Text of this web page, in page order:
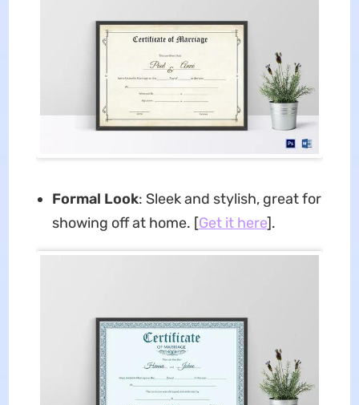
Formal Look: Sleek and stylish, great for
showing off at home. [Get it here].